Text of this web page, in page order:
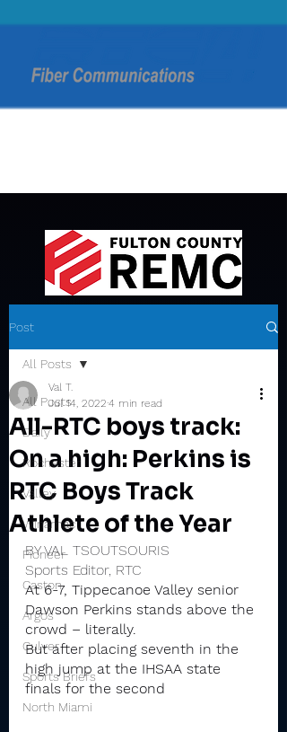
Post
All Posts
Daily
Rochester
Valley
Winamac
Pioneer
Caston
Argos
Culver
Sports Briefs
North Miami
All Posts
All-RTC boys track:
On a high: Perkins is
RTC Boys Track
Athlete of the Year
Val T.
Jul 14, 2022 4 min read
BY VAL TSOUTSOURIS
Sports Editor, RTC
At 6-7, Tippecanoe Valley senior
Dawson Perkins stands above the
crowd – literally.
But after placing seventh in the
high jump at the IHSAA state
finals for the second